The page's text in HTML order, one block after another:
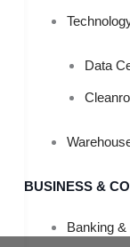
Data
BUSINESS &
Banking &